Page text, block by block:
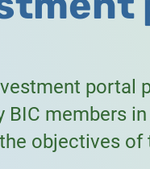
portal
BIC members
objectives of